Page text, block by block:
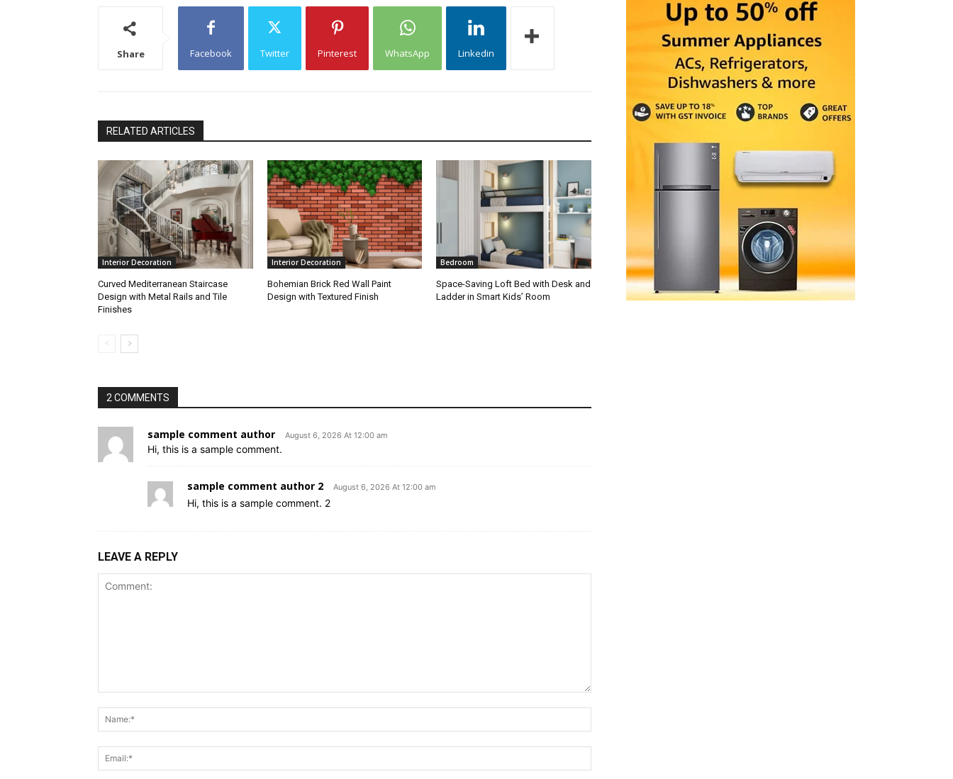
Share Facebook Twitter Pinterest WhatsApp Linkedin
RELATED ARTICLES
Interior Decoration
Curved Mediterranean Staircase
Design with Metal Rails and Tile
Finishes
Interior Decoration
Bohemian Brick Red Wall Paint
Design with Textured Finish
Bedroom
Space-Saving Loft Bed with Desk and
Ladder in Smart Kids’ Room
2 COMMENTS
sample comment author August 6, 2026 At 12:00 am
Hi, this is a sample comment.
sample comment author 2 August 6, 2026 At 12:00 am
Hi, this is a sample comment. 2
LEAVE A REPLY